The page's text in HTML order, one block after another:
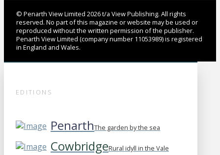
© Penarth View Limited 2026 t/a View Publishing. All rights
reserved. No part of this magazine or website may be used or
reproduced without the written permission of the publisher.
Penarth View Limited (company number 11053989) is registered
in England and Wales.
EDITIONS
PenarthThe garden by the sea
CowbridgeRural idyll in the Vale